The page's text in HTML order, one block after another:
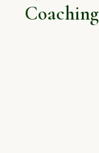
Coaching